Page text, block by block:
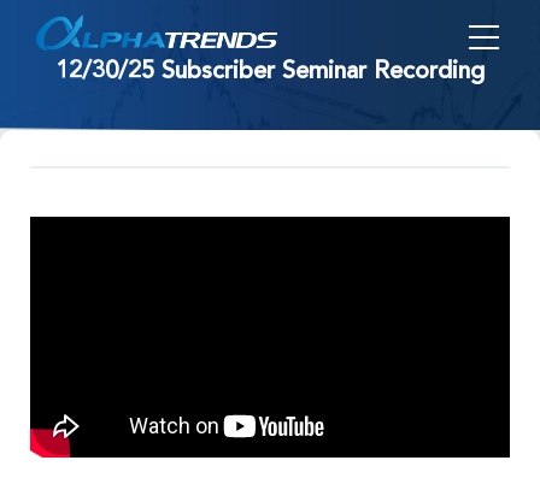
content12/30/25 Subscriber Seminar Recording